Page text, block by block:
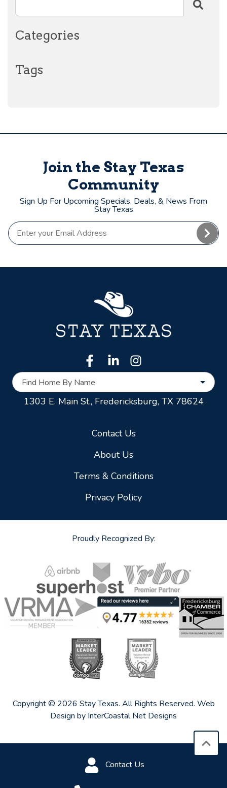
Categories
Tags
Join the Stay Texas
Community
Sign Up For Upcoming Specials, Deals, & News From
Stay Texas
Find Home By Name
1303 E. Main St., Fredericksburg, TX 78624
Contact Us
About Us
Terms & Conditions
Privacy Policy
Proudly Recognized By:
Copyright © 2026 Stay Texas. All Rights Reserved. Web
Design by InterCoastal Net Designs
Contact Us